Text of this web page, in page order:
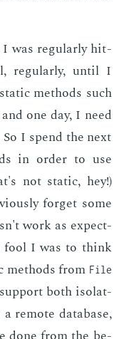
I was reg­u­lar­ly hit­
reg­u­lar­ly, un­til I
meth­ods such
one day, I need
I spend the next
in or­der to use
not sta­t­ic, hey!)
for­get some
work as ex­pect­
fool I was to think
meth­ods from File
sup­port both iso­lat­
re­mote data­base,